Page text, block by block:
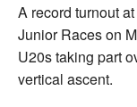
A record turnout
Junior Races on
U20s taking part
vertical ascent.